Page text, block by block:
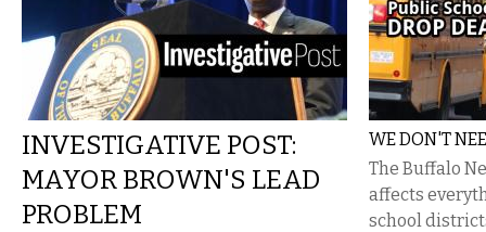
INVESTIGATIVE POST:
MAYOR BROWN'S LEAD
PROBLEM
WE DON'T
The Buffalo
affects
school